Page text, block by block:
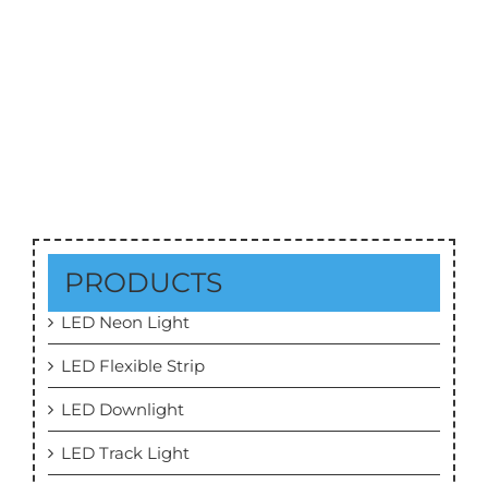
PRODUCTS
LED Neon Light
LED Flexible Strip
LED Downlight
LED Track Light